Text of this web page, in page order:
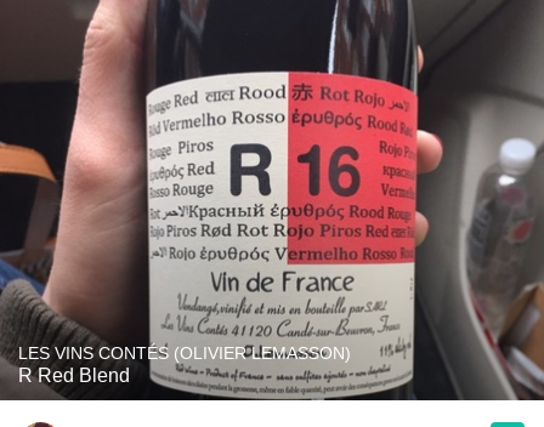
LES VINS CONTÉS (OLIVIER LEMASSON)
R Red Blend